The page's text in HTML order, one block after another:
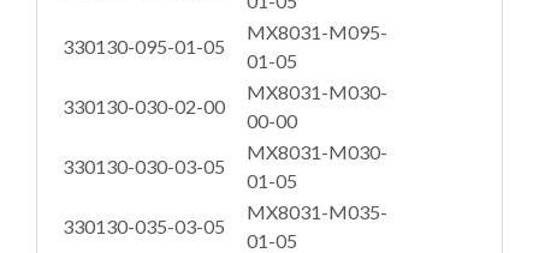
330130-095-01-05
MX8031-M095-
01-05
330130-030-02-00
MX8031-M030-
00-00
330130-030-03-05
MX8031-M030-
01-05
330130-035-03-05
MX8031-M035-
01-05